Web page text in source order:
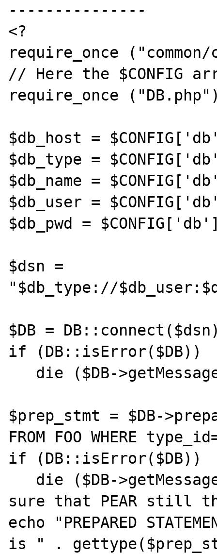
---------------
<?
require_once
// Here the $CONFIG
require_once
$db_host =
$db_type =
$db_name =
$db_user =
$db_pwd =
$dsn =
"$db_type://
$DB =
if (DB::isError($DB))
$prep_stmt = $DB-
FROM FOO WHERE
if (DB::isError($DB))
sure that PEAR still
echo "PREPARED
is " .